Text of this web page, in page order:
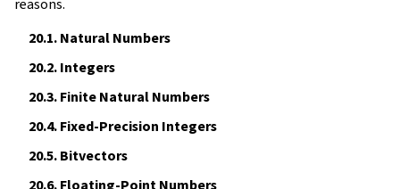
reasons.
20.1.Natural Numbers
20.2.Integers
20.3.Finite Natural Numbers
20.4.Fixed-Precision Integers
20.5.Bitvectors
20.6.Floating-Point Numbers